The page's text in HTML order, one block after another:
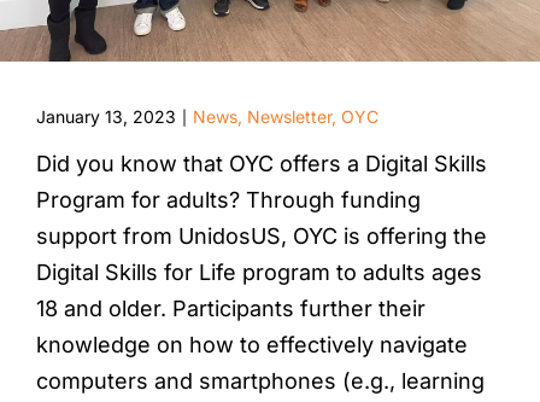
January 13, 2023 News, Newsletter, OYC
Did you know that OYC offers a Digital Skills
Program for adults? Through funding
support from UnidosUS, OYC is offering the
Digital Skills for Life program to adults ages
18 and older. Participants further their
knowledge on how to effectively navigate
computers and smartphones (e.g., learning